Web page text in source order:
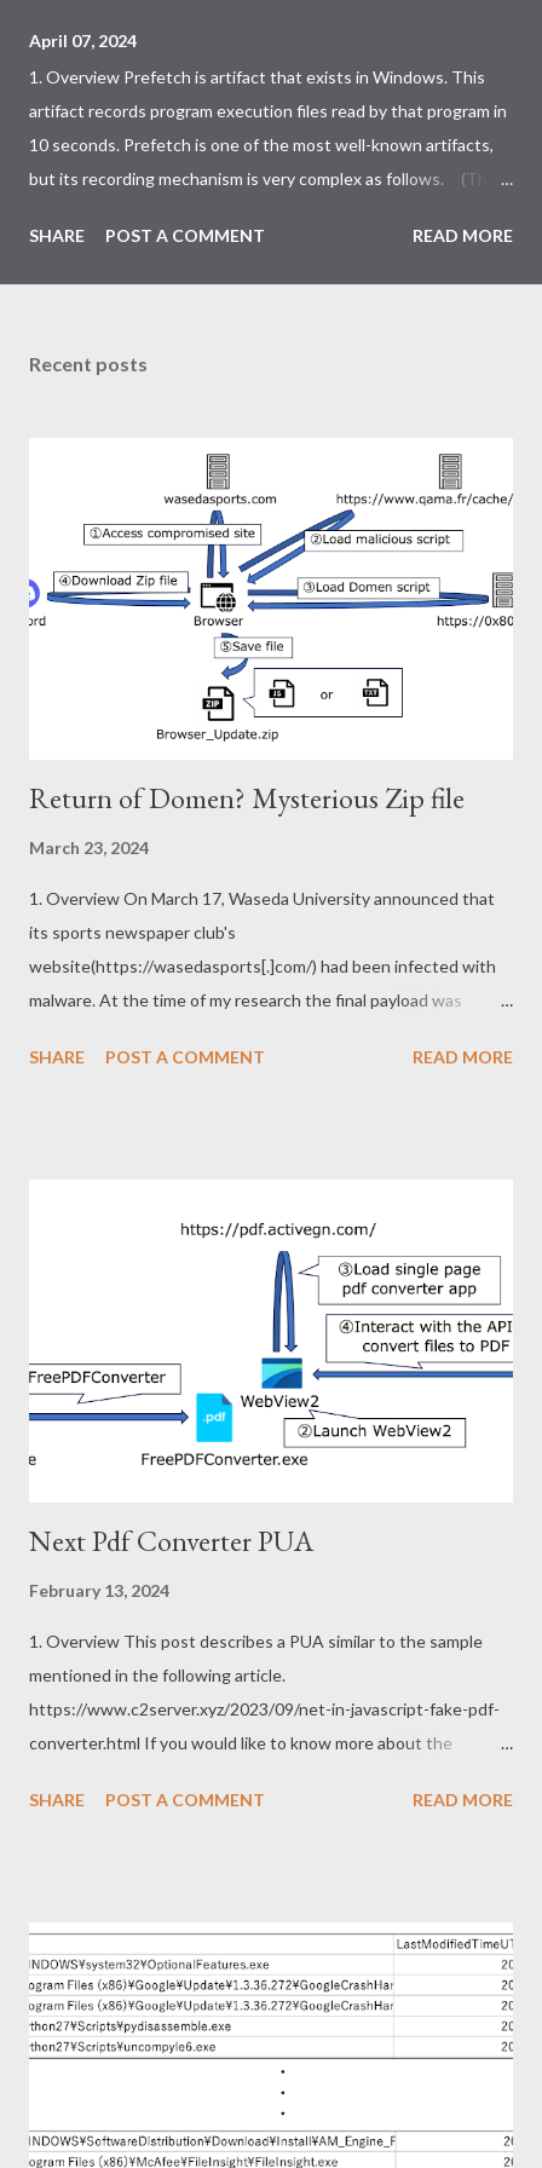
April 07, 2024
1. Overview Prefetch is artifact that exists in Windows. This
artifact records program execution files read by that program in
10 seconds. Prefetch is one of the most well-known artifacts,
but its recording mechanism is very complex as follows. (This
kernel to look for something interesting in the data related to
prefetch. However, I could not find any incident response
different prefetch conditions ・High probability bypass
Generally, prefetch is created for each executable file path. This
is handled internally as the following NT kernel path. If the
hashes of this path are the same, they are written to the same
prefetch.
\Device\HarddiskVolume2\Windows\System32\cmd.exe
However, there are a few exceptions. You will see a l...
SHARE POST A COMMENT READ MORE
Recent posts
Return of Domen? Mysterious Zip file
March 23, 2024
1. Overview On March 17, Waseda University announced that
its sports newspaper club's
website(https://wasedasports[.]com/) had been infected with
malware. At the time of my research the final payload was
interesting points in its infection chain. A portion of the
Now, what is interesting? In my opinion, the interesting points
of this attack are as follows. ・Using Domen social engineering
toolkit: This toolkit was used around 2019-2020, but not
recently. ・Mysteriously structured zip file: The file name in this
zip file is depending on the archiver used for decompression. 2.
Domen social engineering toolkit Domen is social engineering
toolkit and was used for fake update ...
SHARE POST A COMMENT READ MORE
Next Pdf Converter PUA
February 13, 2024
1. Overview This post describes a PUA similar to the sample
mentioned in the following article.
https://www.c2server.xyz/2023/09/net-in-javascript-fake-pdf-
converter.html If you would like to know more about the
the article for following up on the deficiency of my previous
customloader-observed-in.html 2. Sample This sample can be
downloaded from the following URL. https://www.free-pdf-
convert[.]com/ The this sample operations are as follows. This
sample also uses WebView2 like the previous sample. The
words, this sample does not run WebView2 in hidden mode.
How is this single page application implemented? The main
SHARE POST A COMMENT READ MORE